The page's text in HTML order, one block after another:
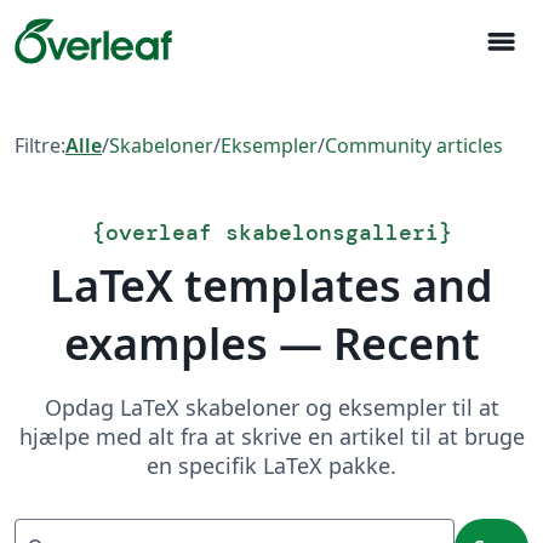
menu
Filtre:Alle/Skabeloner/Eksempler/Community articles
{overleaf skabelonsgalleri}
LaTeX templates and
examples — Recent
Opdag LaTeX skabeloner og eksempler til at
hjælpe med alt fra at skrive en artikel til at bruge
en specifik LaTeX pakke.